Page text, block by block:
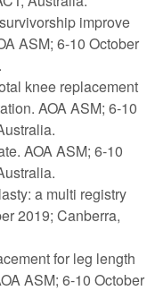
improve
ASM; 6-10 October
knee replacement
AOA ASM; 6-10
AOA ASM; 6-10
a multi registry
2019; Canberra,
for leg length
ASM; 6-10 October